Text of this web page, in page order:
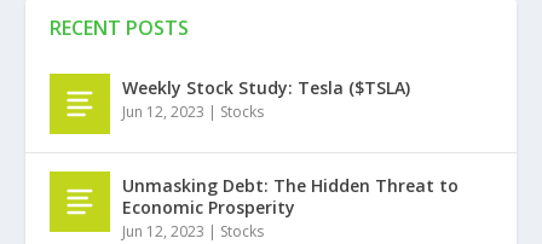
RECENT POSTS
Weekly Stock Study: Tesla ($TSLA)
Jun 12, 2023 | Stocks
Unmasking Debt: The Hidden Threat to
Economic Prosperity
Jun 12, 2023 | Stocks